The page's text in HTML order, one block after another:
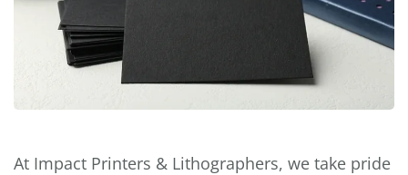
At Impact Printers & Lithographers, we take pride